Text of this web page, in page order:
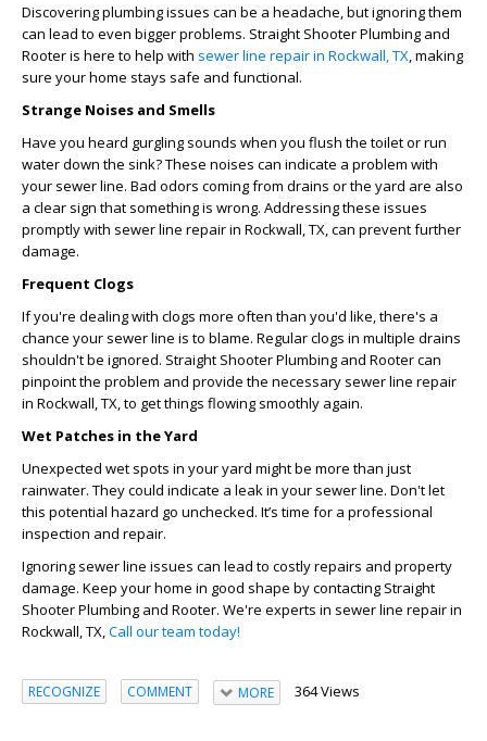
Discovering plumbing issues can be a headache, but ignoring them
can lead to even bigger problems. Straight Shooter Plumbing and
Rooter is here to help with sewer line repair in Rockwall, TX, making
sure your home stays safe and functional.
Strange Noises and Smells
Have you heard gurgling sounds when you flush the toilet or run
water down the sink? These noises can indicate a problem with
your sewer line. Bad odors coming from drains or the yard are also
a clear sign that something is wrong. Addressing these issues
promptly with sewer line repair in Rockwall, TX, can prevent further
damage.
Frequent Clogs
If you're dealing with clogs more often than you'd like, there's a
chance your sewer line is to blame. Regular clogs in multiple drains
shouldn't be ignored. Straight Shooter Plumbing and Rooter can
pinpoint the problem and provide the necessary sewer line repair
in Rockwall, TX, to get things flowing smoothly again.
Wet Patches in the Yard
Unexpected wet spots in your yard might be more than just
rainwater. They could indicate a leak in your sewer line. Don't let
this potential hazard go unchecked. It’s time for a professional
inspection and repair.
Ignoring sewer line issues can lead to costly repairs and property
damage. Keep your home in good shape by contacting Straight
Shooter Plumbing and Rooter. We're experts in sewer line repair in
Rockwall, TX,Call our team today!
RECOGNIZE COMMENT MORE 364 Views